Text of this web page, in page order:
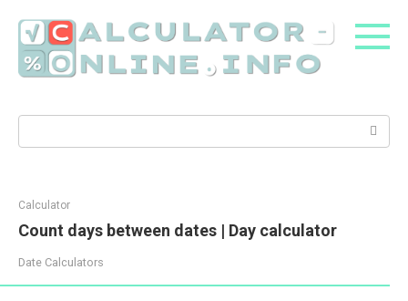
content
Calculator
Count days between dates | Day calculator
Date Calculators